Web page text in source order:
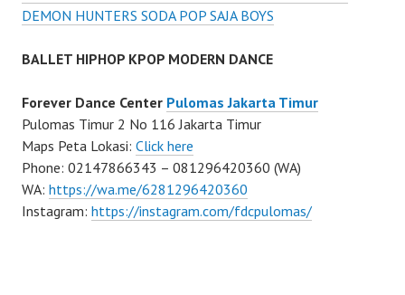
DEMON HUNTERS SODA POP SAJA BOYS
BALLET HIPHOP KPOP MODERN DANCE
Forever Dance Center Pulomas Jakarta Timur
Pulomas Timur 2 No 116 Jakarta Timur
Maps Peta Lokasi: Click here
Phone: 02147866343 – 081296420360 (WA)
WA: https://wa.me/6281296420360
Instagram: https://instagram.com/fdcpulomas/